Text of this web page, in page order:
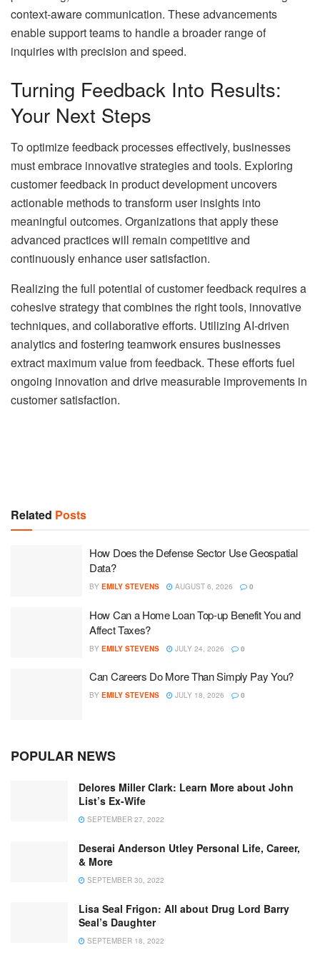
context-aware communication. These advancements
enable support teams to handle a broader range of
inquiries with precision and speed.
Turning Feedback Into Results:
Your Next Steps
To optimize feedback processes effectively, businesses
must embrace innovative strategies and tools. Exploring
customer feedback in product development uncovers
actionable methods to transform user insights into
meaningful outcomes. Organizations that apply these
advanced practices will remain competitive and
continuously enhance user satisfaction.
Realizing the full potential of customer feedback requires a
cohesive strategy that combines the right tools, innovative
techniques, and collaborative efforts. Utilizing AI-driven
analytics and fostering teamwork ensures businesses
extract maximum value from feedback. These efforts fuel
ongoing innovation and drive measurable improvements in
customer satisfaction.
Related Posts
How Does the Defense Sector Use Geospatial
Data?
BY EMILY STEVENS AUGUST 6, 2026 0
How Can a Home Loan Top-up Benefit You and
Affect Taxes?
BY EMILY STEVENS JULY 24, 2026 0
Can Careers Do More Than Simply Pay You?
BY EMILY STEVENS JULY 18, 2026 0
POPULAR NEWS
Delores Miller Clark: Learn More about John
List’s Ex-Wife
SEPTEMBER 27, 2022
Deserai Anderson Utley Personal Life, Career,
& More
SEPTEMBER 30, 2022
Lisa Seal Frigon: All about Drug Lord Barry
Seal’s Daughter
SEPTEMBER 18, 2022